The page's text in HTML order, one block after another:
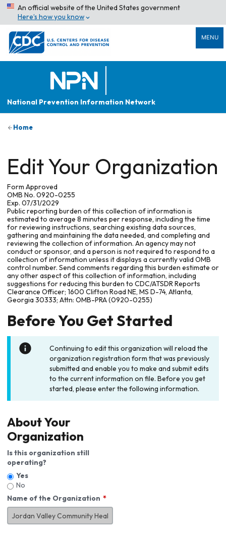
An official website of the United States government
Here’s how you know
MENU
National Prevention Information Network
Home
Edit Your Organization
Form Approved
OMB No. 0920-0255
Exp. 07/31/2029
Public reporting burden of this collection of information is
estimated to average 8 minutes per response, including the time
for reviewing instructions, searching existing data sources,
gathering and maintaining the data needed, and completing and
reviewing the collection of information. An agency may not
conduct or sponsor, and a person is not required to respond to a
collection of information unless it displays a currently valid OMB
control number. Send comments regarding this burden estimate or
any other aspect of this collection of information, including
suggestions for reducing this burden to CDC/ATSDR Reports
Clearance Officer; 1600 Clifton Road NE, MS D-74, Atlanta,
Georgia 30333; Attn: OMB-PRA (0920-0255)
Before You Get Started
Continuing to edit this organization will reload the
organization registration form that was previously
submitted and enable you to make and submit edits
to the current information on file. Before you get
started, please enter the following information.
About Your
Organization
Is this organization still
operating?
Yes
No
Name of the Organization